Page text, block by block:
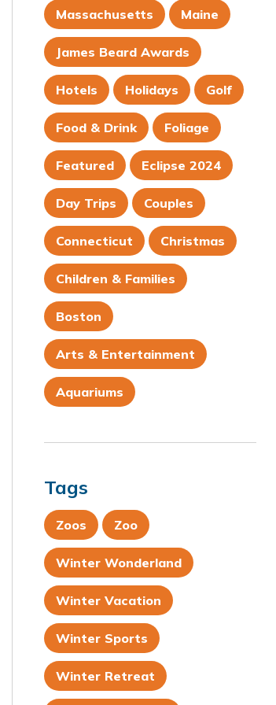
Massachusetts Maine
James Beard Awards
Hotels Holidays Golf
Food & Drink Foliage
Featured Eclipse 2024
Day Trips Couples
Connecticut Christmas
Children & Families
Boston
Arts & Entertainment
Aquariums
Tags
Zoos Zoo
Winter Wonderland
Winter Vacation
Winter Sports
Winter Retreat